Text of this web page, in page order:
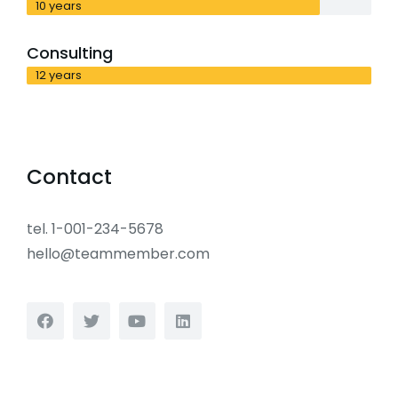
10 years
Consulting
12 years
Contact
tel. 1-001-234-5678
hello@teammember.com